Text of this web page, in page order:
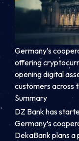
Germany’s
offering
opening digital
customers across
Summary
DZ Bank has
Germany’s
DekaBank plans